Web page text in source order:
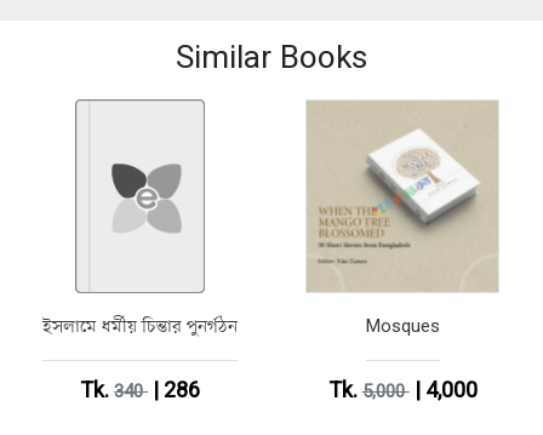
Similar Books
ইসলামে ধর্মীয় চিন্তার পুনর্গঠন
Tk.340| 286
Mosques
Tk.5,000| 4,000